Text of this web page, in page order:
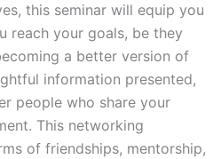
this seminar will equip you
reach your goals, be they
a better version of
information presented,
people who share your
This networking
of friendships, mentorship,